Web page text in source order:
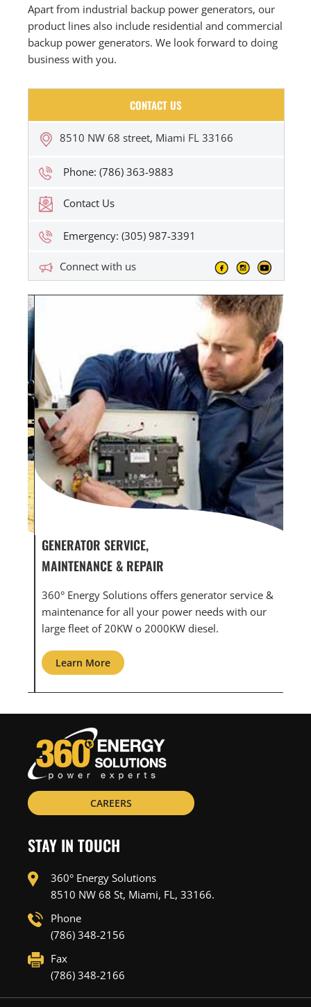
Apart from industrial backup power generators, our
product lines also include residential and commercial
backup power generators. We look forward to doing
business with you.
CONTACT US
8510 NW 68 street, Miami FL 33166
Phone: (786) 363-9883
Contact Us
Emergency: (305) 987-3391
Connect with us
GENERATOR SERVICE,
MAINTENANCE & REPAIR
360° Energy Solutions offers generator service &
maintenance for all your power needs with our
large fleet of 20KW o 2000KW diesel.
Learn More
CAREERS
STAY IN TOUCH
360° Energy Solutions
8510 NW 68 St, Miami, FL, 33166.
Phone
(786) 348-2156
Fax
(786) 348-2166